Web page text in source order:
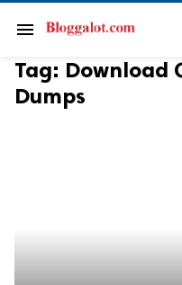
menu
Tag: Download
Dumps